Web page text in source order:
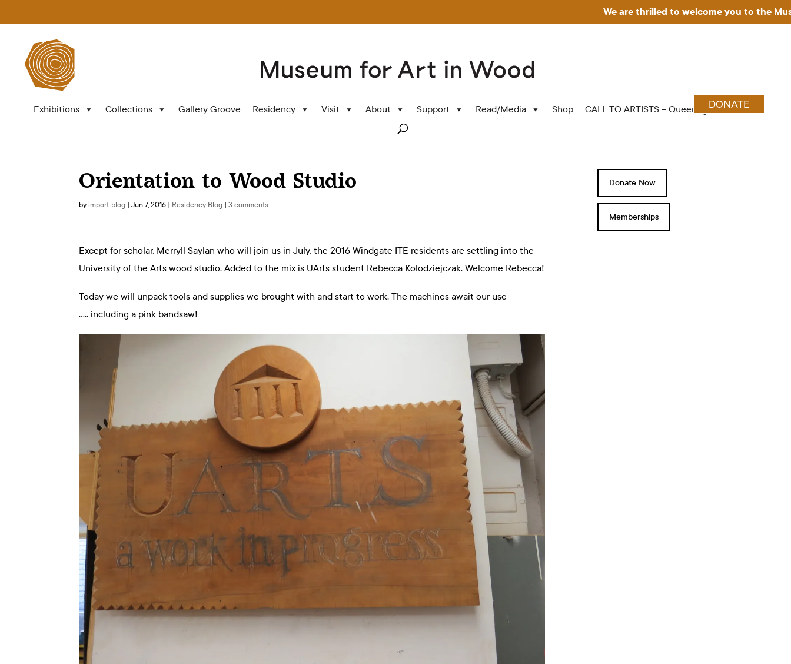
We are thrilled to welcome you to the Museum for
Exhibitions Collections Gallery Groove Residency Visit About Support Read/Media Shop CALL TO ARTISTS – Queering Wood Craft
DONATE
Orientation to Wood Studio
by import_blog |Jun 7, 2016 Residency Blog |3 comments
Except for scholar, Merryll Saylan who will join us in July, the 2016 Windgate ITE residents are settling into the
University of the Arts wood studio. Added to the mix is UArts student Rebecca Kolodziejczak. Welcome Rebecca!
Today we will unpack tools and supplies we brought with and start to work. The machines await our use
….. including a pink bandsaw!
Donate Now
Memberships